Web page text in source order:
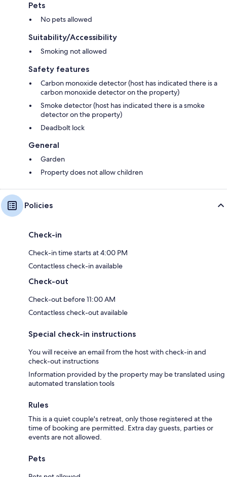
Pets
No pets allowed
Suitability/Accessibility
Smoking not allowed
Safety features
Carbon monoxide detector (host has indicated there is a
carbon monoxide detector on the property)
Smoke detector (host has indicated there is a smoke
detector on the property)
Deadbolt lock
General
Garden
Property does not allow children
Policies
Check-in
Check-in time starts at 4:00 PM
Contactless check-in available
Check-out
Check-out before 11:00 AM
Contactless check-out available
Special check-in instructions
You will receive an email from the host with check-in and
check-out instructions
Information provided by the property may be translated using
automated translation tools
Rules
This is a quiet couple's retreat, only those registered at the
time of booking are permitted. Extra day guests, parties or
events are not allowed.
Pets